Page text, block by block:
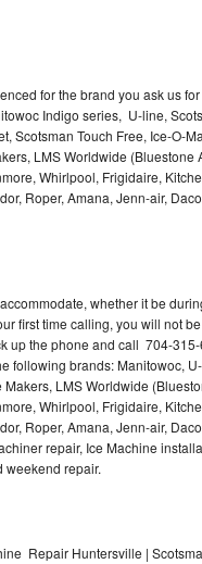
for the brand you ask us
Indigo series, U-line,
Scotsman Touch Free, Ice-O-
LMS Worldwide (Bluestone
Whirlpool, Frigidaire,
Roper, Amana, Jenn-air,
whether it be
first time calling, you will not
up the phone and call 704-
following brands: Manitowoc,
LMS Worldwide
Whirlpool, Frigidaire,
Roper, Amana, Jenn-air,
repair, Ice Machine
weekend repair.
Repair Huntersville |